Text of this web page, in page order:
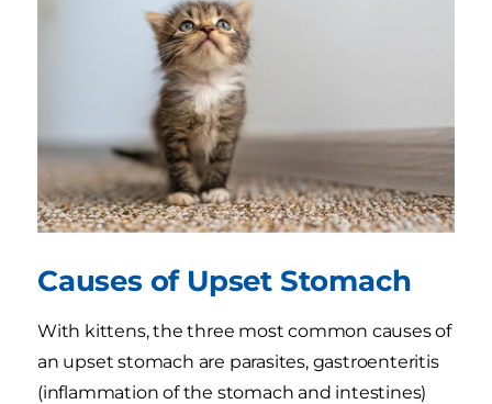
Causes of Upset Stomach
With kittens, the three most common causes of
an upset stomach are parasites, gastroenteritis
(inflammation of the stomach and intestines)